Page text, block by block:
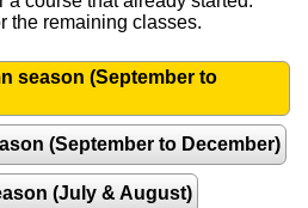
the remaining classes.
season (September to
(September to December)
(July & August)